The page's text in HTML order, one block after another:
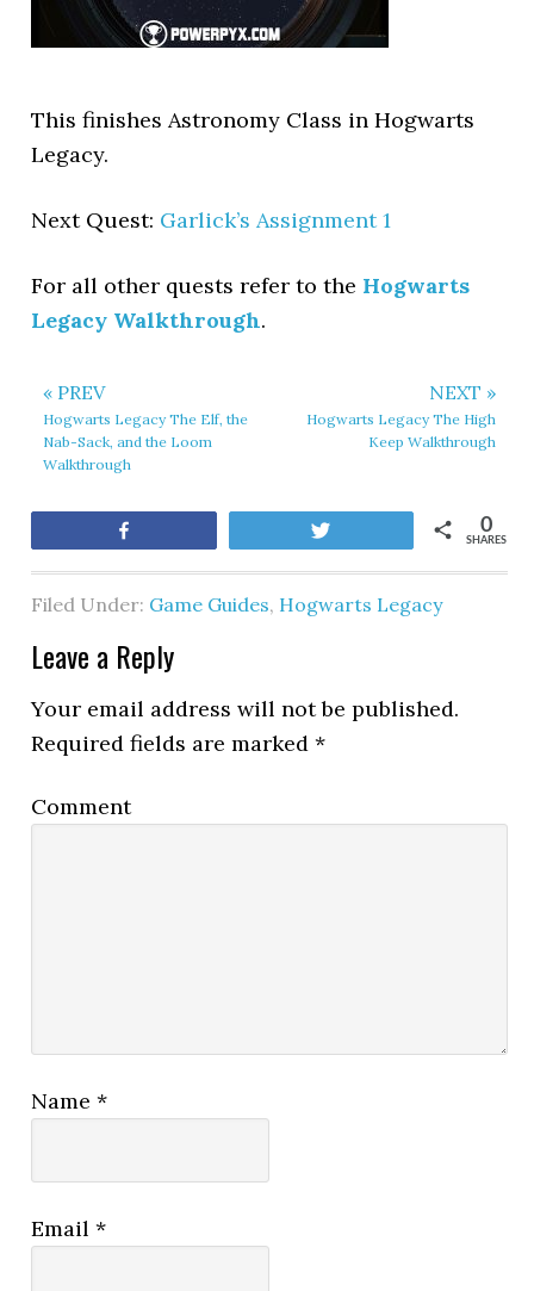
This finishes Astronomy Class in Hogwarts
Legacy.
Next Quest: Garlick’s Assignment 1
For all other quests refer to the Hogwarts
Legacy Walkthrough.
« PREV
Hogwarts Legacy The Elf, the
Nab-Sack, and the Loom
Walkthrough
NEXT »
Hogwarts Legacy The High
Keep Walkthrough
SHARES
0
Filed Under: Game Guides, Hogwarts Legacy
Leave a Reply
Your email address will not be published.
Required fields are marked*
Comment
Name*
Email*